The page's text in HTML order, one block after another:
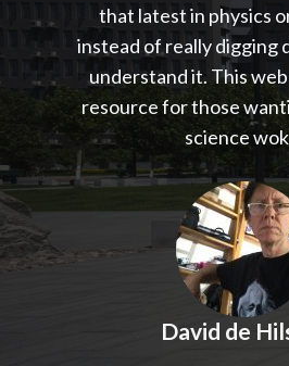
that latest in physics
instead of really digging
understand it. This
resource for those
science
David de